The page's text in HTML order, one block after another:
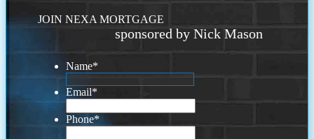
JOIN NEXA MORTGAGE
sponsored by Nick Mason
Name*
Email*
Phone*